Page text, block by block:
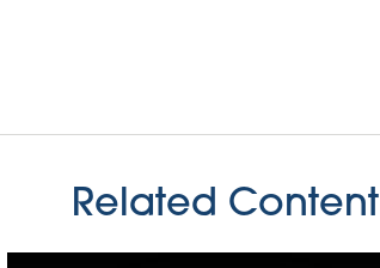
Related Content